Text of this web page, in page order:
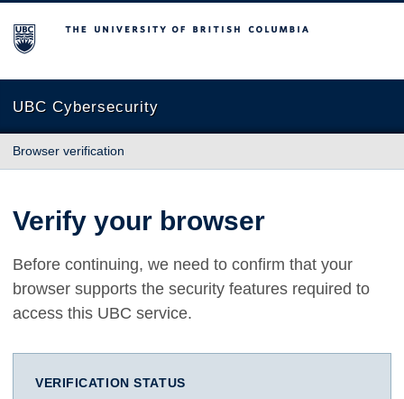
The University of British Columbia
UBC Cybersecurity
Browser verification
Verify your browser
Before continuing, we need to confirm that your
browser supports the security features required to
access this UBC service.
VERIFICATION STATUS